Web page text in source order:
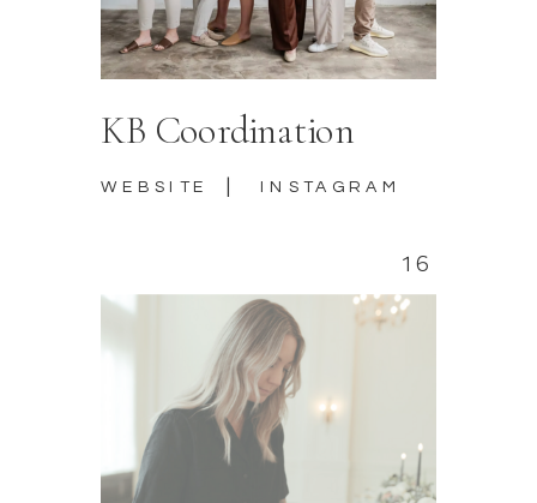
16
WEBSITE
KB Coordination
INSTAGRAM